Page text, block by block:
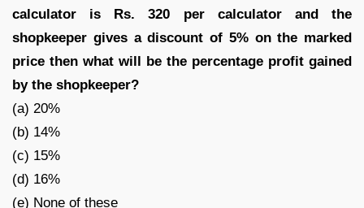
calculator is Rs. 320 per calculator and the
shopkeeper gives a discount of 5% on the marked
price then what will be the percentage profit gained
by the shopkeeper?
(a) 20%
(b) 14%
(c) 15%
(d) 16%
(e) None of these